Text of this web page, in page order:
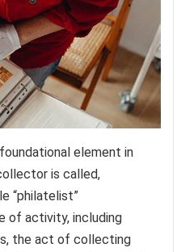
element in
is called,
“philatelist”
of activity, including
the act of collecting